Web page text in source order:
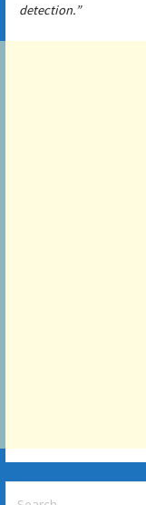
detection.”